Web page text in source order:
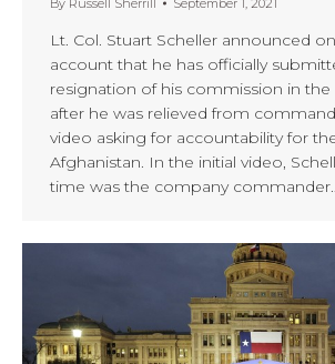
By Russell Sherrill September 1, 2021
Lt. Col. Stuart Scheller announced
account that he has officially
resignation of his commission in the
after he was relieved from
video asking for accountability for
Afghanistan. In the initial video,
time was the company